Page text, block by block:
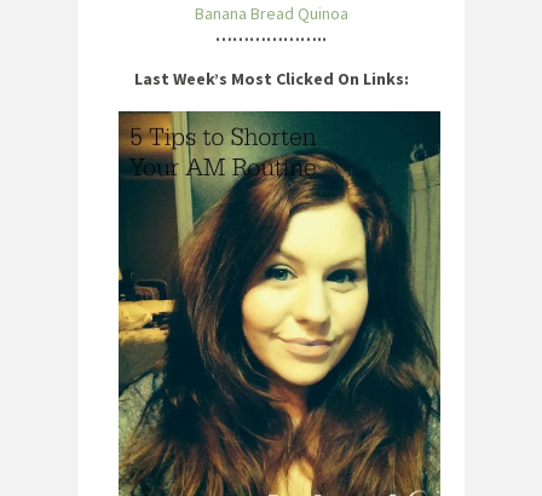
Banana Bread Quinoa
………………..
Last Week’s Most Clicked On Links: